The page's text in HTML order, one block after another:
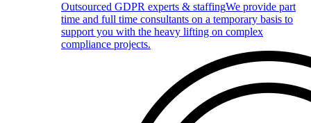
Outsourced GDPR experts & staffingWe provide part
time and full time consultants on a temporary basis to
support you with the heavy lifting on complex
compliance projects.